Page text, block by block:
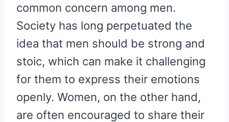
common concern among men.
Society has long perpetuated the
idea that men should be strong and
stoic, which can make it challenging
for them to express their emotions
openly. Women, on the other hand,
are often encouraged to share their